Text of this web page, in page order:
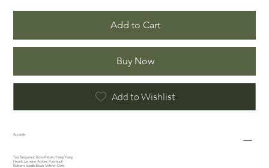
Add to Cart
Buy Now
Add to Wishlist
Accords
Top: Bergamot, Rose Petals, Ylang Ylang
Heart: Jasmine, Amber, Patchouli
Bottom: Vanilla Bean, Vetiver, Orris